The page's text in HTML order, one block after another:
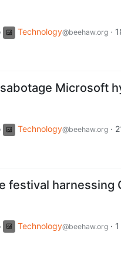
Technology@beehaw.org ·
sabotage Microsoft
Technology@beehaw.org ·
festival harnessing
Technology@beehaw.org ·